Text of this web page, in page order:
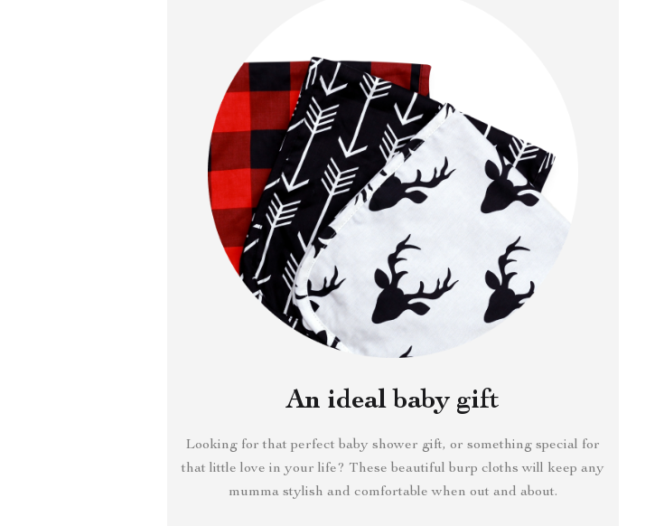
An ideal baby gift
Looking for that perfect baby shower gift, or something special for
that little love in your life? These beautiful burp cloths will keep any
mumma stylish and comfortable when out and about.